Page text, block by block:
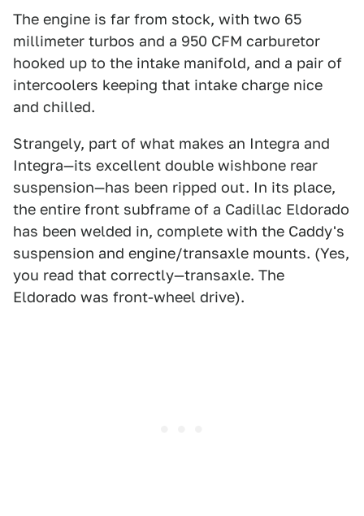
The engine is far from stock, with two 65
millimeter turbos and a 950 CFM carburetor
hooked up to the intake manifold, and a pair of
intercoolers keeping that intake charge nice
and chilled.
Strangely, part of what makes an Integra and
Integra—its excellent double wishbone rear
suspension—has been ripped out. In its place,
the entire front subframe of a Cadillac Eldorado
has been welded in, complete with the Caddy's
suspension and engine/transaxle mounts. (Yes,
you read that correctly—transaxle. The
Eldorado was front-wheel drive).